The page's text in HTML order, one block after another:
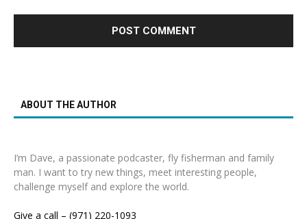
ABOUT THE AUTHOR
I’m Dave, a passionate podcaster, fly fisherman and family
man. I want to try new things, meet interesting people,
challenge myself and explore the world.
Give a call – (971) 220-1093